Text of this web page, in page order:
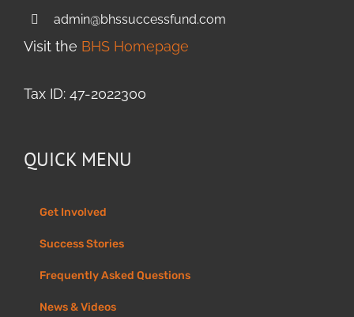
admin@bhssuccessfund.com
Visit the BHS Homepage
Tax ID: 47-2022300
QUICK MENU
Get Involved
Success Stories
Frequently Asked Questions
News & Videos